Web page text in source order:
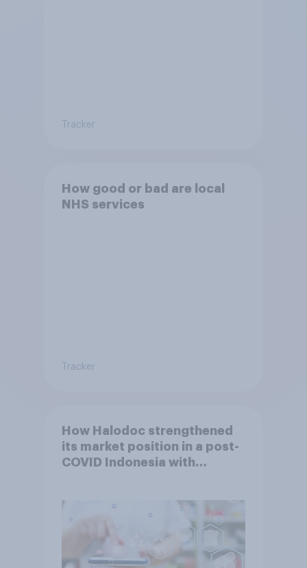
Tracker
How good or bad are local
NHS services
Tracker
How Halodoc strengthened
its market position in a post-
COVID Indonesia with